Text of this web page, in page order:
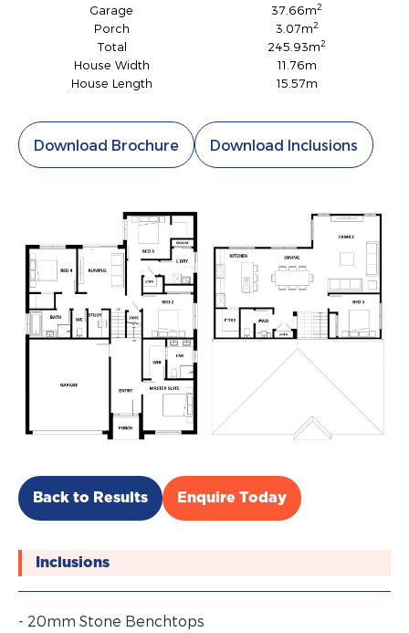
Garage 37.66m2
Porch 3.07m2
Total 245.93m2
House Width
11.76m
House Length
15.57m
Download Brochure Download Inclusions
Back to Results Enquire Today
Inclusions
- 20mm Stone Benchtops